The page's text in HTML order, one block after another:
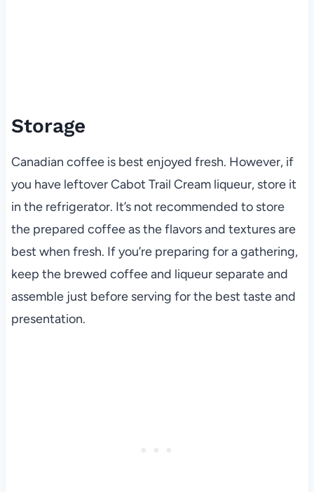
Storage
Canadian coffee is best enjoyed fresh. However, if
you have leftover Cabot Trail Cream liqueur, store it
in the refrigerator. It’s not recommended to store
the prepared coffee as the flavors and textures are
best when fresh. If you’re preparing for a gathering,
keep the brewed coffee and liqueur separate and
assemble just before serving for the best taste and
presentation.